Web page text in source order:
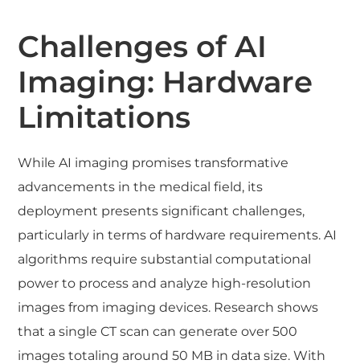
Challenges of AI
Imaging: Hardware
Limitations
While AI imaging promises transformative
advancements in the medical field, its
deployment presents significant challenges,
particularly in terms of hardware requirements. AI
algorithms require substantial computational
power to process and analyze high-resolution
images from imaging devices. Research shows
that a single CT scan can generate over 500
images totaling around 50 MB in data size. With